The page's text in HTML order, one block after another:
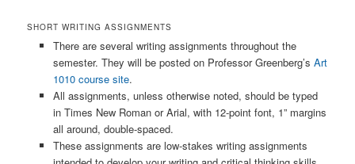
SHORT WRITING ASSIGNMENTS
There are several writing assignments throughout the
semester. They will be posted on Professor Greenberg’s Art
1010 course site.
All assignments, unless otherwise noted, should be typed
in Times New Roman or Arial, with 12-point font, 1” margins
all around, double-spaced.
These assignments are low-stakes writing assignments